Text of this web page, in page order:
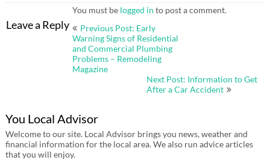
Leave a Reply
You must be logged in to post a comment.
Post
Previous Post: Early
Warning Signs of Residential
and Commercial Plumbing
Problems – Remodeling
Magazine
Next Post: Information to Get
After a Car Accident
You Local Advisor
Welcome to our site. Local Advisor brings you news, weather and
financial information for the local area. We also run advice articles
that you will enjoy.